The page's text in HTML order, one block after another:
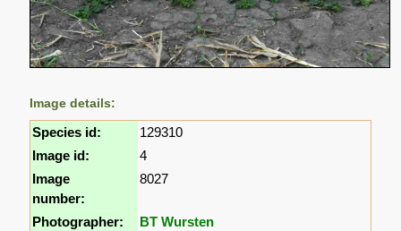
Image details:
Species id:
129310
Image id:
4
Image
number:
8027
Photographer:
BT Wursten